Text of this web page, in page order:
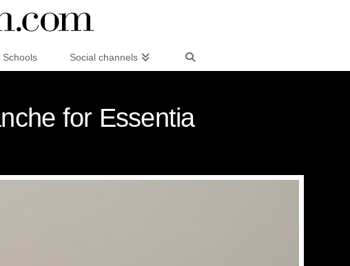
Schools Social channels
for Essentia